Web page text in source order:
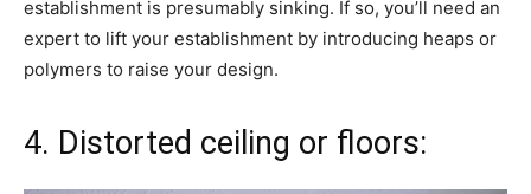
establishment is presumably sinking. If so, you’ll need an
expert to lift your establishment by introducing heaps or
polymers to raise your design.
4. Distorted ceiling or floors: